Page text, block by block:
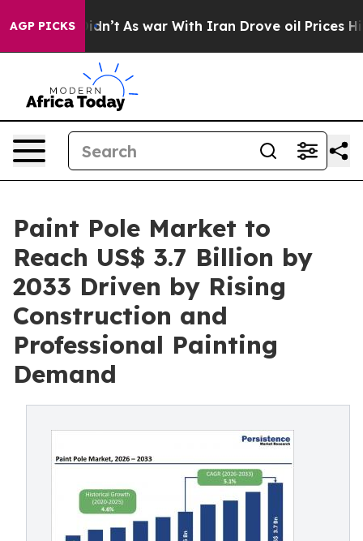
AGP PICKS
it Didn’t As war With Iran Drove oil Prices Higher,
Paint Pole Market to
Reach US$ 3.7 Billion by
2033 Driven by Rising
Construction and
Professional Painting
Demand